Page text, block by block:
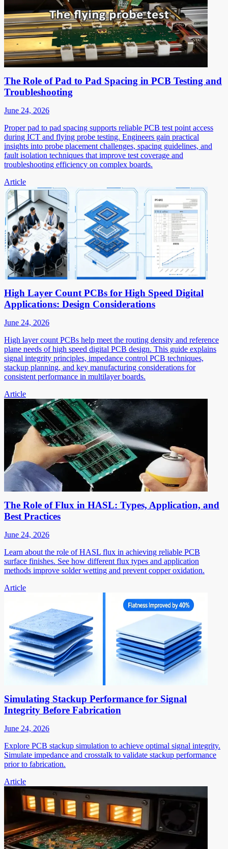
The Role of Pad to Pad Spacing in PCB Testing and
Troubleshooting
June 24, 2026
Proper pad to pad spacing supports reliable PCB test point access
during ICT and flying probe testing. Engineers gain practical
insights into probe placement challenges, spacing guidelines, and
fault isolation techniques that improve test coverage and
troubleshooting efficiency on complex boards.
Article
High Layer Count PCBs for High Speed Digital
Applications: Design Considerations
June 24, 2026
High layer count PCBs help meet the routing density and reference
plane needs of high speed digital PCB design. This guide explains
signal integrity principles, impedance control PCB techniques,
stackup planning, and key manufacturing considerations for
consistent performance in multilayer boards.
Article
The Role of Flux in HASL: Types, Application, and
Best Practices
June 24, 2026
Learn about the role of HASL flux in achieving reliable PCB
surface finishes. See how different flux types and application
methods improve solder wetting and prevent copper oxidation.
Article
Simulating Stackup Performance for Signal
Integrity Before Fabrication
June 24, 2026
Explore PCB stackup simulation to achieve optimal signal integrity.
Simulate impedance and crosstalk to validate stackup performance
prior to fabrication.
Article